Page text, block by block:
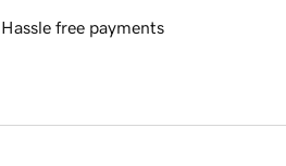
Hassle free payments